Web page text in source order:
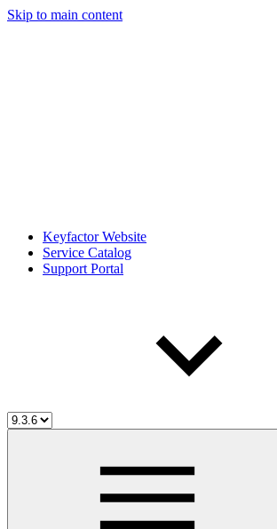
Skip to main content
Keyfactor Website
Service Catalog
Support Portal